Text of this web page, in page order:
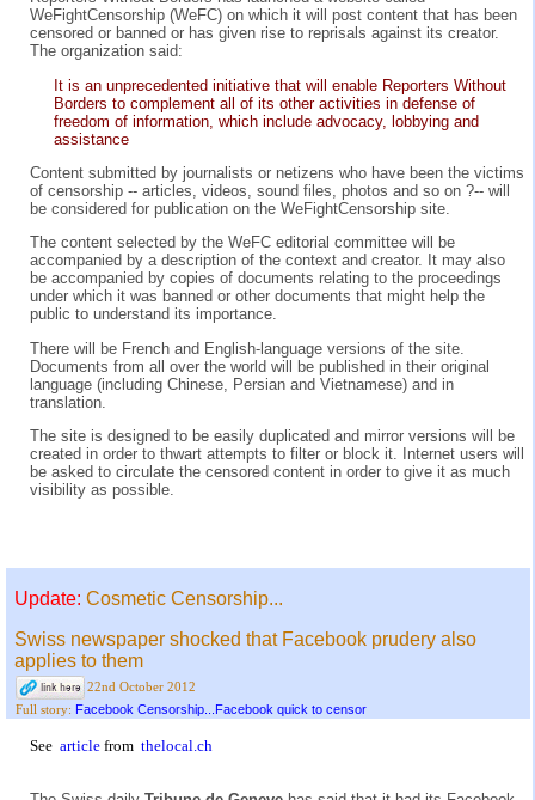
WeFightCensorship (WeFC) on which it will post content that has been
censored or banned or has given rise to reprisals against its creator.
The organization said:
It is an unprecedented initiative that will enable Reporters Without
Borders to complement all of its other activities in defense of
freedom of information, which include advocacy, lobbying and
assistance
Content submitted by journalists or netizens who have been the victims
of censorship -- articles, videos, sound files, photos and so on ?-- will
be considered for publication on the WeFightCensorship site.
The content selected by the WeFC editorial committee will be
accompanied by a description of the context and creator. It may also
be accompanied by copies of documents relating to the proceedings
under which it was banned or other documents that might help the
public to understand its importance.
There will be French and English-language versions of the site.
Documents from all over the world will be published in their original
language (including Chinese, Persian and Vietnamese) and in
translation.
The site is designed to be easily duplicated and mirror versions will be
created in order to thwart attempts to filter or block it. Internet users will
be asked to circulate the censored content in order to give it as much
visibility as possible.
Update: Cosmetic Censorship...
Swiss newspaper shocked that Facebook prudery also
applies to them
22nd October 2012
Full story: Facebook Censorship...Facebook quick to censor
See article from thelocal.ch